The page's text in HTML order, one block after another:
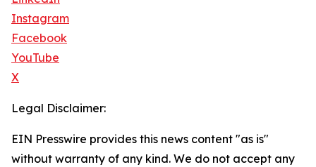
Instagram
Facebook
YouTube
X
Legal Disclaimer:
EIN Presswire provides this news content "as is"
without warranty of any kind. We do not accept any